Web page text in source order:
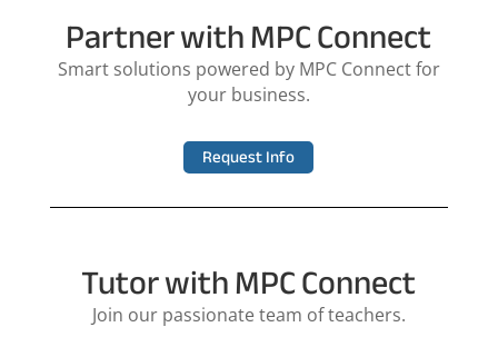
Partner with MPC Connect
Smart solutions powered by MPC Connect for
your business.
Request Info
Tutor with MPC Connect
Join our passionate team of teachers.